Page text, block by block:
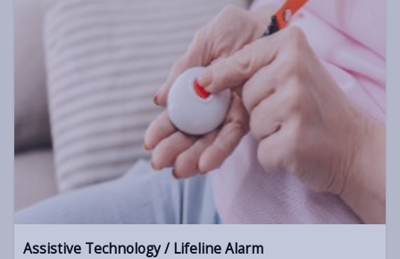
Assistive Technology / Lifeline Alarm